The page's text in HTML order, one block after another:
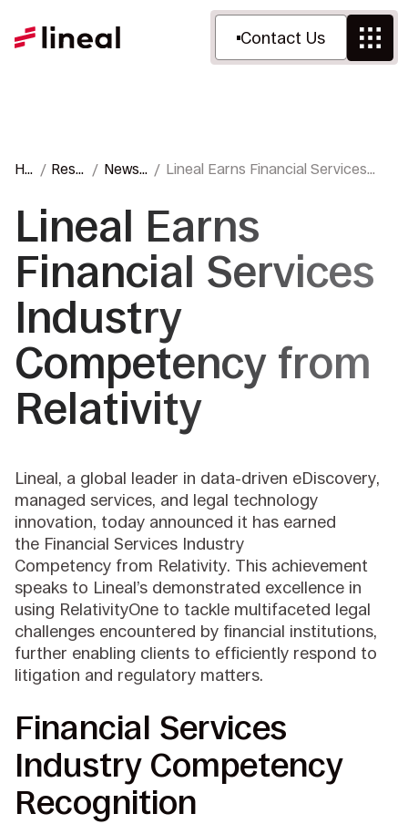
Contact Us
Ho
e
Reso
News
Press
Lineal Earns Financial Services
Relativity
Lineal Earns
Financial Services
Industry
Competency from
Relativity
Lineal, a global leader in data-driven eDiscovery,
managed services, and legal technology
innovation, today announced it has earned
the Financial Services Industry
Competency from Relativity. This achievement
speaks to Lineal’s demonstrated excellence in
using RelativityOne to tackle multifaceted legal
challenges encountered by financial institutions,
further enabling clients to efficiently respond to
litigation and regulatory matters.
Financial Services
Industry Competency
Recognition